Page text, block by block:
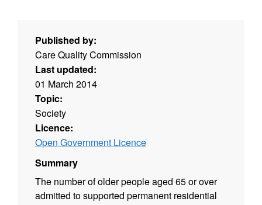
Published by:
Care Quality Commission
Last updated:
01 March 2014
Topic:
Society
Licence:
Open Government Licence
Summary
The number of older people aged 65 or over
admitted to supported permanent residential